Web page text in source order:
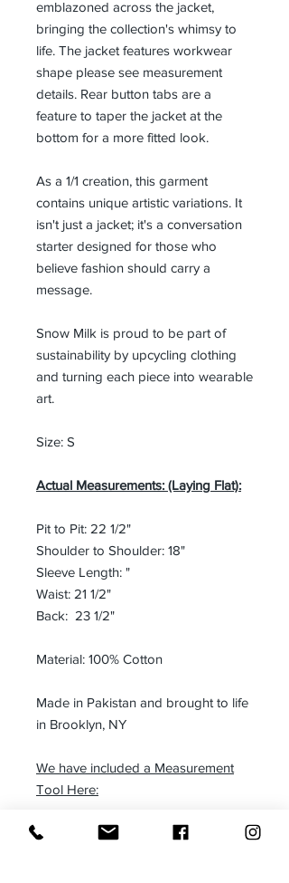
emblazoned across the jacket,
bringing the collection's whimsy to
life. The jacket features workwear
shape please see measurement
details. Rear button tabs are a
feature to taper the jacket at the
bottom for a more fitted look.
As a 1/1 creation, this garment
contains unique artistic variations. It
isn't just a jacket; it's a conversation
starter designed for those who
believe fashion should carry a
message.
Snow Milk is proud to be part of
sustainability by upcycling clothing
and turning each piece into wearable
art.
Size: S
Actual Measurements: (Laying Flat):
Pit to Pit: 22 1/2"
Shoulder to Shoulder: 18"
Sleeve Length: "
Waist: 21 1/2"
Back: 23 1/2"
Material: 100% Cotton
Made in Pakistan and brought to life
in Brooklyn, NY
We have included a Measurement
Tool Here:
Blazer Measurement Tool